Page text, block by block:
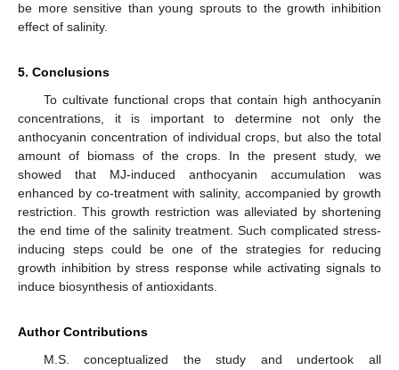
be more sensitive than young sprouts to the growth inhibition
effect of salinity.
5. Conclusions
To cultivate functional crops that contain high anthocyanin
concentrations, it is important to determine not only the
anthocyanin concentration of individual crops, but also the total
amount of biomass of the crops. In the present study, we
showed that MJ-induced anthocyanin accumulation was
enhanced by co-treatment with salinity, accompanied by growth
restriction. This growth restriction was alleviated by shortening
the end time of the salinity treatment. Such complicated stress-
inducing steps could be one of the strategies for reducing
growth inhibition by stress response while activating signals to
induce biosynthesis of antioxidants.
Author Contributions
M.S. conceptualized the study and undertook all